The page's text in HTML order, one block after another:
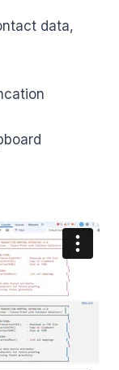
data,